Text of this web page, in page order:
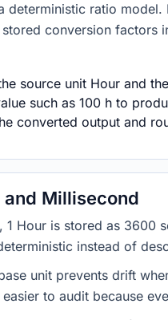
deterministic ratio
conversion factors
source unit Hour and
such as 100 h to
converted output and
and Millisecond
1 Hour is stored as 3600
instead of
unit prevents drift
easier to audit because